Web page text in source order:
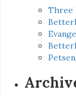
Three